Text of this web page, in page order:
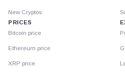
New Cryptos
PRICES
Bitcoin price
Ethereum price
XRP price